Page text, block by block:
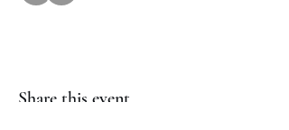
Share this event